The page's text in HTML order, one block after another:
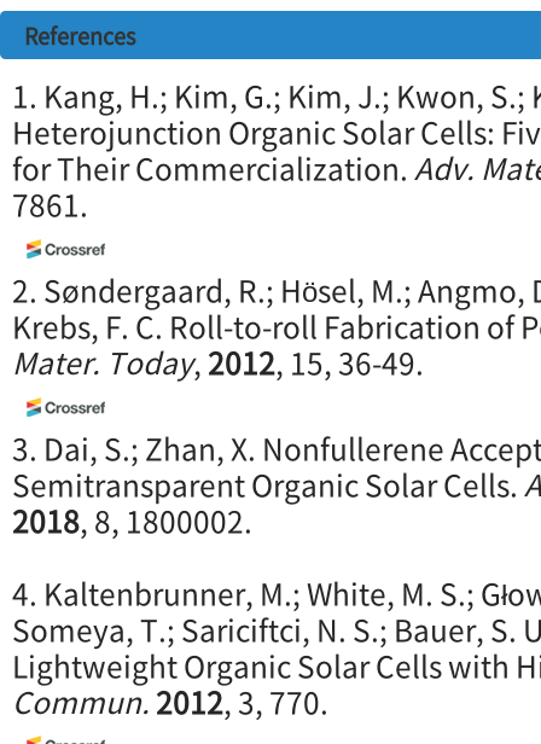
References
1. Kang, H.; Kim, G.; Kim, J.; Kwon, S.;
Heterojunction Organic Solar Cells:
for Their Commercialization.Adv.
7861.
2. Søndergaard, R.; Hösel, M.; Angmo,
Krebs, F. C. Roll-to-roll Fabrication of
Mater. Today,2012, 15, 36-49.
3. Dai, S.; Zhan, X. Nonfullerene
Semitransparent Organic Solar Cells.
2018, 8, 1800002.
4. Kaltenbrunner, M.; White, M. S.;
Someya, T.; Sariciftci, N. S.; Bauer, S.
Lightweight Organic Solar Cells with
Commun.2012, 3, 770.